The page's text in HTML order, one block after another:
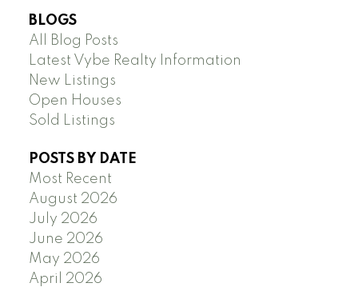
BLOGS
All Blog Posts
Latest Vybe Realty Information
New Listings
Open Houses
Sold Listings
POSTS BY DATE
Most Recent
August 2026
July 2026
June 2026
May 2026
April 2026